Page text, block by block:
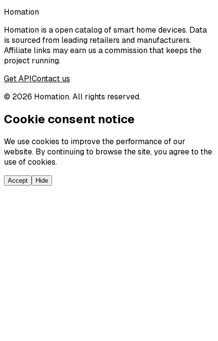
Homation
Homation is a open catalog of smart home devices. Data
is sourced from leading retailers and manufacturers.
Affiliate links may earn us a commission that keeps the
project running.
Get APIContact us
© 2026 Homation. All rights reserved.
Cookie consent notice
We use cookies to improve the performance of our
website. By continuing to browse the site, you agree to the
use of cookies.
Accept Hide